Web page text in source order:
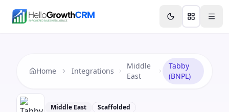
Features Agency CRM CRM for Startups
Home Integrations
Middle
East
Tabby
(BNPL)
Middle East Scaffolded